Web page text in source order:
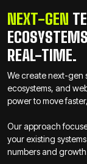
NEXT-GEN
REAL-TIME.
We create next-gen
ecosystems, and
power to move
Our approach
your existing
numbers and